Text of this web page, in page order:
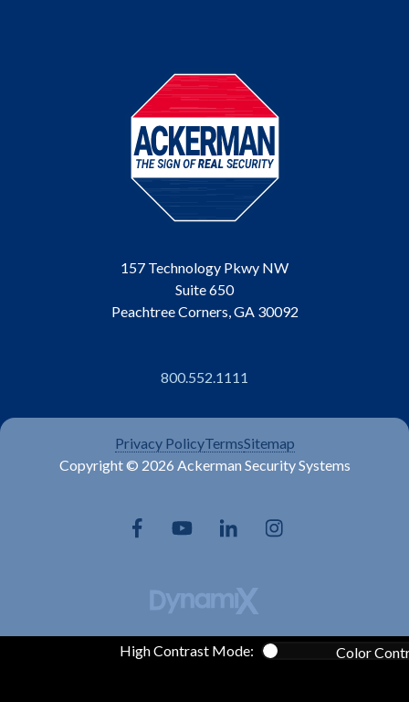
157 Technology Pkwy NW
Suite 650
Peachtree Corners, GA 30092
800.552.1111
Privacy PolicyTermsSitemap
Copyright © 2026 Ackerman Security Systems
High Contrast Mode: Color